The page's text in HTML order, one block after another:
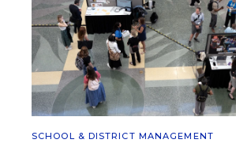
SCHOOL & DISTRICT MANAGEMENT